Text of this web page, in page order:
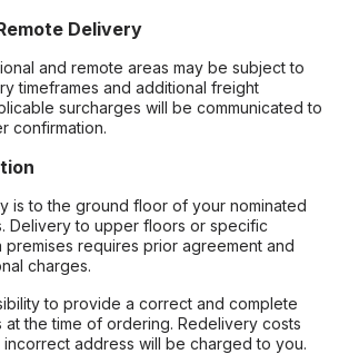
Delivery
and remote areas may be subject to
timeframes and additional freight
surcharges will be communicated to
confirmation.
is to the ground floor of your nominated
Delivery to upper floors or specific
premises requires prior agreement and
charges.
to provide a correct and complete
the time of ordering. Redelivery costs
incorrect address will be charged to you.